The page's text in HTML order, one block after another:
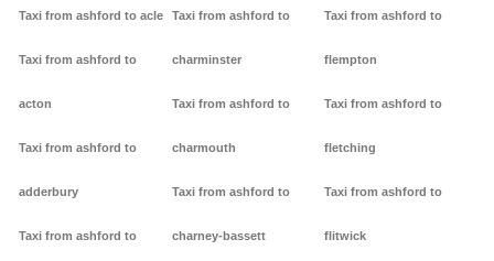
Taxi from ashford to acle
Taxi from ashford to
acton
Taxi from ashford to
adderbury
Taxi from ashford to
Taxi from ashford to
charminster
Taxi from ashford to
charmouth
Taxi from ashford to
charney-bassett
Taxi from ashford to
flempton
Taxi from ashford to
fletching
Taxi from ashford to
flitwick